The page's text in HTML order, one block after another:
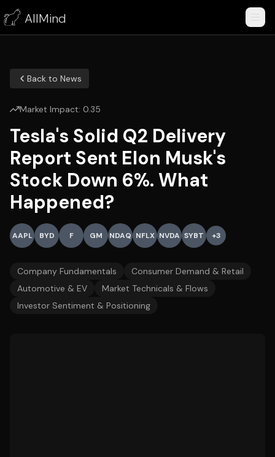
AllMind
Back to News
Market Impact: 0.35
Tesla's Solid Q2 Delivery
Report Sent Elon Musk's
Stock Down 6%. What
Happened?
AAPL BYD F GM NDAQ NFLX NVDA SYBT +3
Company Fundamentals
Consumer Demand & Retail
Automotive & EV
Market Technicals & Flows
Investor Sentiment & Positioning